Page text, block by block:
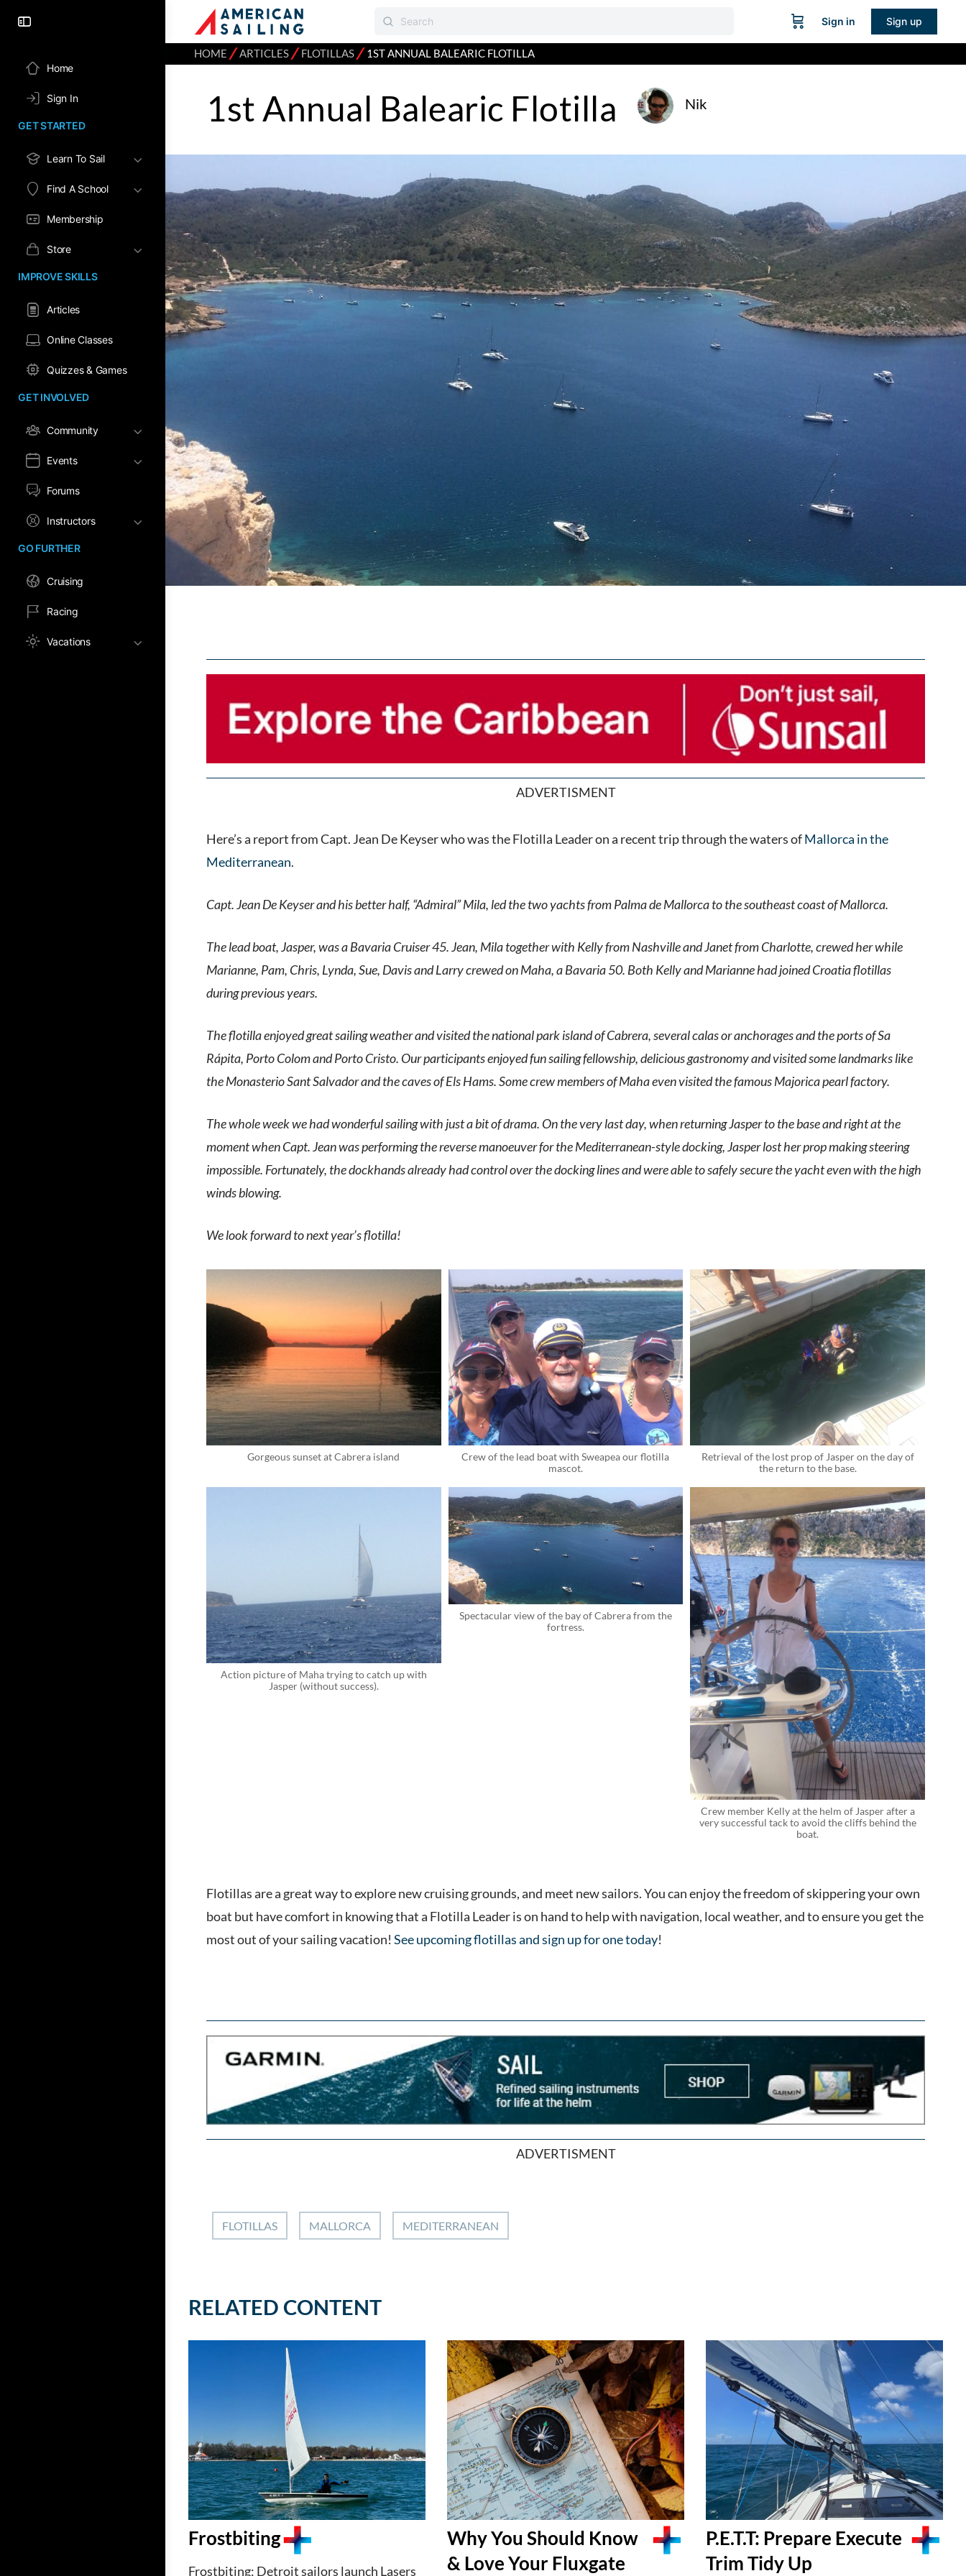
Home
Sign In
GET STARTED
Learn To Sail
Find A School
Membership
Store
IMPROVE SKILLS
Articles
Online Classes
Quizzes & Games
GET INVOLVED
Community
Events
Forums
Instructors
GO FURTHER
Cruising
Racing
Vacations
Sign in Sign up
HOME ⁄ARTICLES⁄FLOTILLAS⁄1ST ANNUAL BALEARIC FLOTILLA
1st Annual Balearic Flotilla Nik
ADVERTISMENT
Here’s a report from Capt. Jean De Keyser who was the Flotilla Leader on a recent trip through the waters ofMallorca in the
Mediterranean.
Capt. Jean De Keyser and his better half, “Admiral” Mila, led the two yachts from Palma de Mallorca to the southeast coast of Mallorca.
The lead boat, Jasper, was a Bavaria Cruiser 45. Jean, Mila together with Kelly from Nashville and Janet from Charlotte, crewed her while
Marianne, Pam, Chris, Lynda, Sue, Davis and Larry crewed on Maha, a Bavaria 50. Both Kelly and Marianne had joined Croatia flotillas
during previous years.
The flotilla enjoyed great sailing weather and visited the national park island of Cabrera, several calas or anchorages and the ports of Sa
Rápita, Porto Colom and Porto Cristo. Our participants enjoyed fun sailing fellowship, delicious gastronomy and visited some landmarks like
the Monasterio Sant Salvador and the caves of Els Hams. Some crew members of Maha even visited the famous Majorica pearl factory.
The whole week we had wonderful sailing with just a bit of drama. On the very last day, when returning Jasper to the base and right at the
moment when Capt. Jean was performing the reverse manoeuver for the Mediterranean-style docking, Jasper lost her prop making steering
impossible. Fortunately, the dockhands already had control over the docking lines and were able to safely secure the yacht even with the high
winds blowing.
We look forward to next year’s flotilla!
Gorgeous sunset at Cabrera island
Crew of the lead boat with Sweapea our flotilla
mascot.
Retrieval of the lost prop of Jasper on the day of
the return to the base.
Action picture of Maha trying to catch up with
Jasper (without success).
Spectacular view of the bay of Cabrera from the
fortress.
Crew member Kelly at the helm of Jasper after a
very successful tack to avoid the cliffs behind the
boat.
Flotillas are a great way to explore new cruising grounds, and meet new sailors. You can enjoy the freedom of skippering your own
boat but have comfort in knowing that a Flotilla Leader is on hand to help with navigation, local weather, and to ensure you get the
most out of your sailing vacation! See upcoming flotillas and sign up for one today!
ADVERTISMENT
FLOTILLAS MALLORCA MEDITERRANEAN
RELATED CONTENT
Frostbiting
Frostbiting: Detroit sailors launch Lasers
Why You Should Know
& Love Your Fluxgate
P.E.T.T: Prepare Execute
Trim Tidy Up